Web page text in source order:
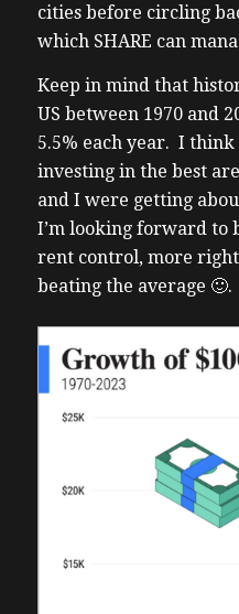
cities before circling
which SHARE can
Keep in mind that
US between 1970 and
5.5% each year. I
investing in the best
and I were getting
I’m looking forward to
rent control, more
beating the average 🙂.